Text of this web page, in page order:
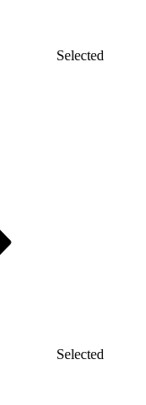
Selected
Selected